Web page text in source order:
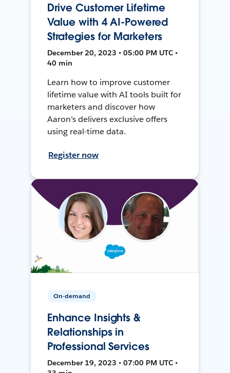
Drive Customer Lifetime
Value with 4 AI-Powered
Strategies for Marketers
December 20, 2023 • 05:00 PM UTC •
40 min
Learn how to improve customer
lifetime value with AI tools built for
marketers and discover how
Aaron's delivers exclusive offers
using real-time data.
Register now
On-demand
Enhance Insights &
Relationships in
Professional Services
December 19, 2023 • 07:00 PM UTC •